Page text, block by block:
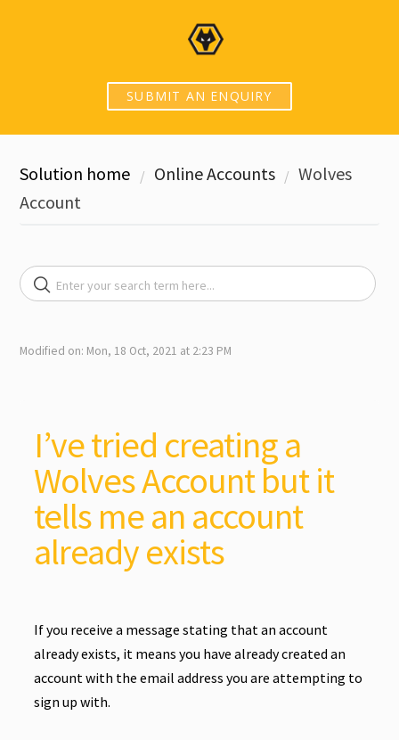
SUBMIT AN ENQUIRY
Solution home Online Accounts
Wolves
Account
Modified on: Mon, 18 Oct, 2021 at 2:23 PM
I’ve tried creating a
Wolves Account but it
tells me an account
already exists
If you receive a message stating that an account
already exists, it means you have already created an
account with the email address you are attempting to
sign up with.